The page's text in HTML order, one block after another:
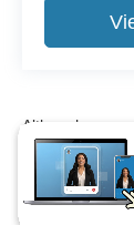
Although
accuracy
without
title, license.
in our